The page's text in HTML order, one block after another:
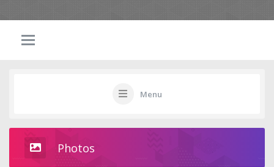
Menu
Photos